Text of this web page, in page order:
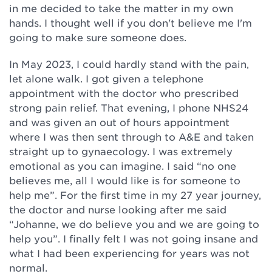
in me decided to take the matter in my own
hands. I thought well if you don't believe me I'm
going to make sure someone does.
In May 2023, I could hardly stand with the pain,
let alone walk. I got given a telephone
appointment with the doctor who prescribed
strong pain relief. That evening, I phone NHS24
and was given an out of hours appointment
where I was then sent through to A&E and taken
straight up to gynaecology. I was extremely
emotional as you can imagine. I said “no one
believes me, all I would like is for someone to
help me”. For the first time in my 27 year journey,
the doctor and nurse looking after me said
“Johanne, we do believe you and we are going to
help you”. I finally felt I was not going insane and
what I had been experiencing for years was not
normal.